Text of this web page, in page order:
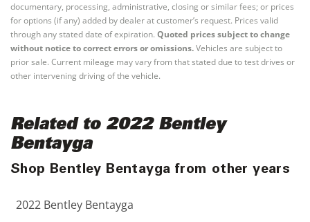
documentary, processing, administrative, closing or similar fees; or prices
for options (if any) added by dealer at customer’s request. Prices valid
through any stated date of expiration. Quoted prices subject to change
without notice to correct errors or omissions.Vehicles are subject to
prior sale. Current mileage may vary from that stated due to test drives or
other intervening driving of the vehicle.
Related to 2022 Bentley
Bentayga
Shop Bentley Bentayga from other years
2022 Bentley Bentayga